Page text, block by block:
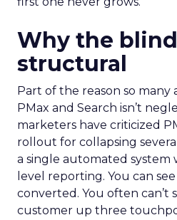
Why the
structural
Part of the reason so many
PMax and Search isn’t
marketers have criticized
rollout for collapsing
a single automated
level reporting. You can
converted. You often can’t
customer up three